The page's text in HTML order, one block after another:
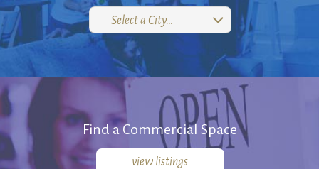
MAINTENANCE REQUEST
RENT/CONDO CAFE
Select a City…
Find a Commercial Space
view listings